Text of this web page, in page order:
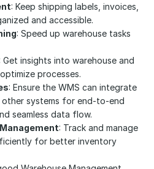
: Keep shipping labels, invoices,
and accessible.
: Speed up warehouse tasks
: Get insights into warehouse and
processes.
: Ensure the WMS can integrate
other systems for end-to-end
seamless data flow.
: Track and manage
for better inventory